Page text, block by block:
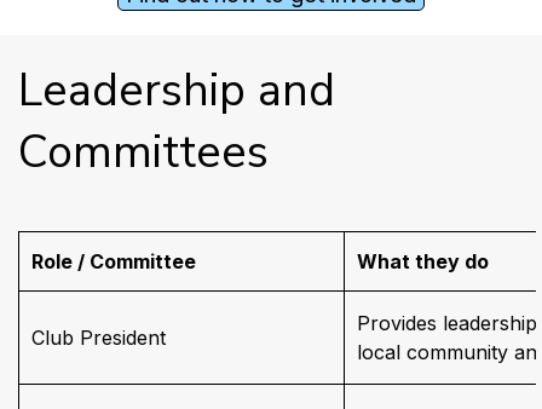
Leadership and
Committees
Role / Committee What they do
Club President
Provides
local community